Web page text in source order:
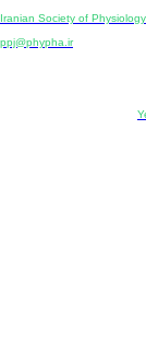
Iranian Society of
ppj@phypha.ir